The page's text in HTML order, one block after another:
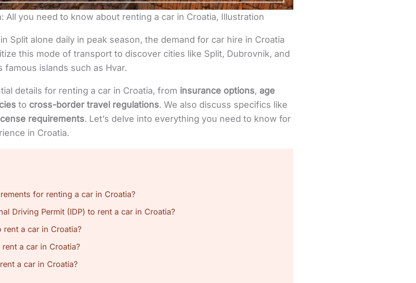
All you need to know about renting a car in Croatia, Illustration
Split alone daily in peak season, the demand for car hire in Croatia
this mode of transport to discover cities like Split, Dubrovnik, and
famous islands such as Hvar.
details for renting a car in Croatia, from insurance options, age
to cross-border travel regulations. We also discuss specifics like
requirements. Let’s delve into everything you need to know for
in Croatia.
for renting a car in Croatia?
Driving Permit (IDP) to rent a car in Croatia?
a car in Croatia?
a car in Croatia?
a car in Croatia?